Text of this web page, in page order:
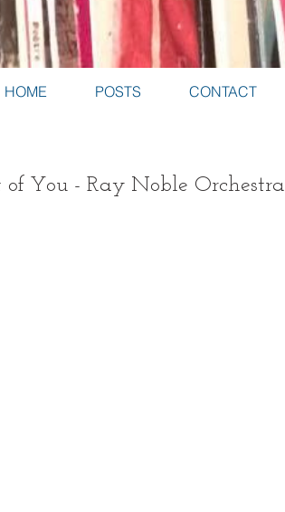
You - Ray Noble Orchestra
HOME POSTS CONTACT